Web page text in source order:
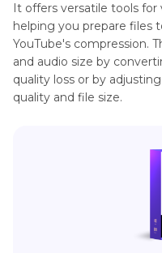
It offers versatile tools for
helping you prepare files
YouTube's compression.
and audio size by
quality loss or by
quality and file size.